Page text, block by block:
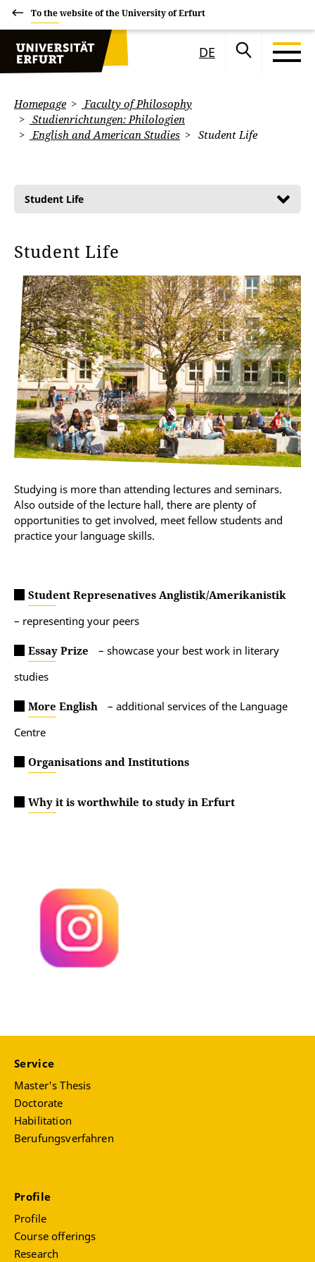
To the website of the University of Erfurt
DE
Homepage
Faculty of Philosophy
Studienrichtungen: Philologien
English and American Studies
Student Life
Student Life
Student Life
Studying is more than attending lectures and seminars.
Also outside of the lecture hall, there are plenty of
opportunities to get involved, meet fellow students and
practice your language skills.
Student Represenatives Anglistik/Amerikanistik
– representing your peers
Essay Prize – showcase your best work in literary
studies
More English
– additional services of the Language
Centre
Organisations and Institutions
Why it is worthwhile to study in Erfurt
Service
Master's Thesis
Doctorate
Habilitation
Berufungsverfahren
Profile
Profile
Course offerings
Research